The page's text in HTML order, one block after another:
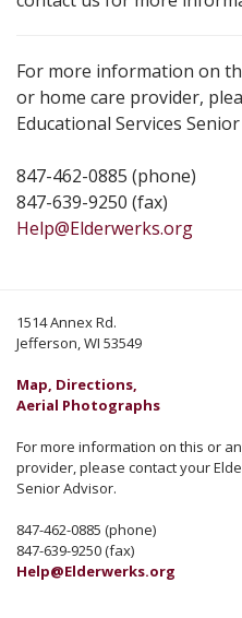
For more information on
or home care provider,
Educational Services
847-462-0885 (phone)
847-639-9250 (fax)
Help@Elderwerks.org
1514 Annex Rd.
Jefferson, WI 53549
Map, Directions,
Aerial Photographs
For more information on this or
provider, please contact your
Senior Advisor.
847-462-0885 (phone)
847-639-9250 (fax)
Help@Elderwerks.org